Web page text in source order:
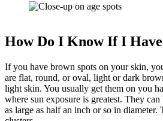
How Do I Know If I Have
If you have brown spots on your skin,
are flat, round, or oval, light or dark
light skin. You usually get them on you
where sun exposure is greatest. They
as large as half an inch or so in diameter.